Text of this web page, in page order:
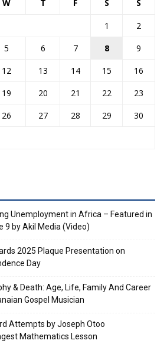
W T F S S
1
2
5 6 7 8
9
12 13 14 15
16
19 20 21 22
23
26 27 28 29
30
Unemployment in Africa – Featured in
9 by Akil Media (Video)
2025 Plaque Presentation on
Day
& Death: Age, Life, Family And Career
Gospel Musician
Attempts by Joseph Otoo
Mathematics Lesson